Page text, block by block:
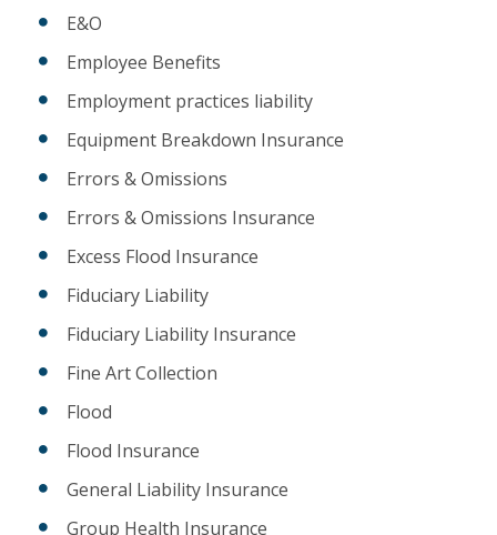
E&O
Employee Benefits
Employment practices liability
Equipment Breakdown Insurance
Errors & Omissions
Errors & Omissions Insurance
Excess Flood Insurance
Fiduciary Liability
Fiduciary Liability Insurance
Fine Art Collection
Flood
Flood Insurance
General Liability Insurance
Group Health Insurance